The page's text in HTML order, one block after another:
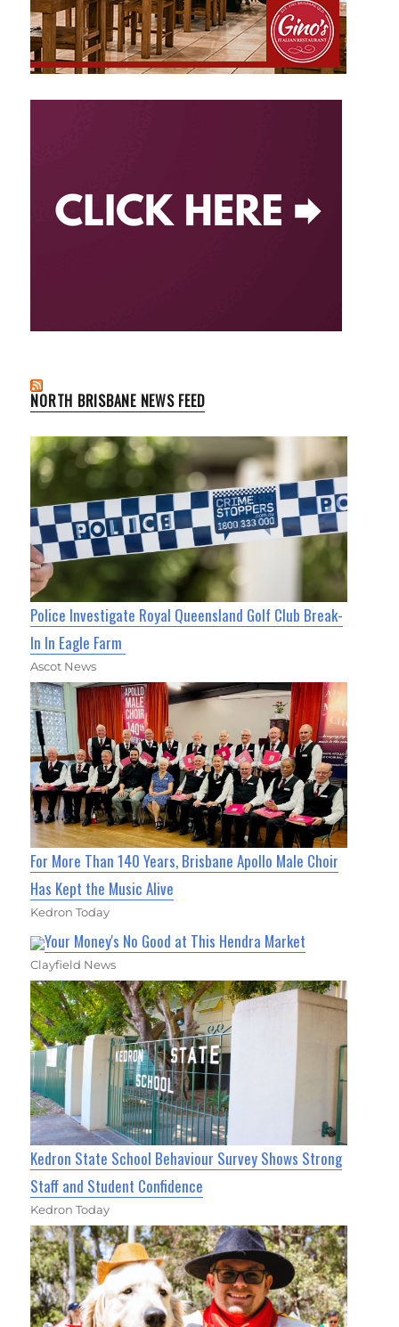
NORTH BRISBANE NEWS FEED
Police Investigate Royal Queensland Golf Club Break-
In In Eagle Farm
Ascot News
For More Than 140 Years, Brisbane Apollo Male Choir
Has Kept the Music Alive
Kedron Today
Your Money's No Good at This Hendra Market
Clayfield News
Kedron State School Behaviour Survey Shows Strong
Staff and Student Confidence
Kedron Today